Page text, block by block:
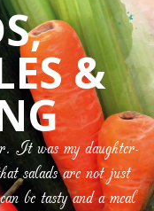
&
It was my daughter-
salads are not just
be tasty and a meal